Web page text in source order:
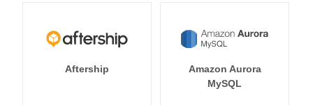
Aftership
Amazon Aurora
MySQL